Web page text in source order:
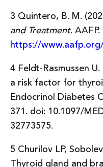
3 Quintero, B. M.
and Treatment. AAFP.
https://
4 Feldt-Rasmussen
a risk factor for
Endocrinol Diabetes
371. doi: 10.1097/
32773575.
5 Churilov LP,
Thyroid gland and